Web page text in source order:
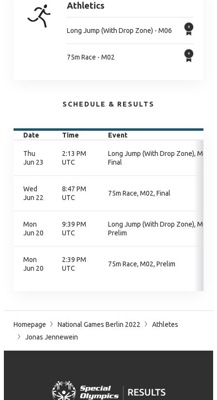
Athletics
Long Jump (With Drop Zone) - M06
75m Race - M02
SCHEDULE & RESULTS
Date Time Event
Thu
Jun 23
2:13 PM
UTC
Long Jump (With Drop Zone), M06,
Final
Wed
Jun 22
8:47 PM
UTC
75m Race, M02, Final
Mon
Jun 20
9:39 PM
UTC
Long Jump (With Drop Zone), M06,
Prelim
Mon
Jun 20
2:39 PM
UTC
75m Race, M02, Prelim
Homepage National Games Berlin 2022
Athletes
Jonas Jennewein